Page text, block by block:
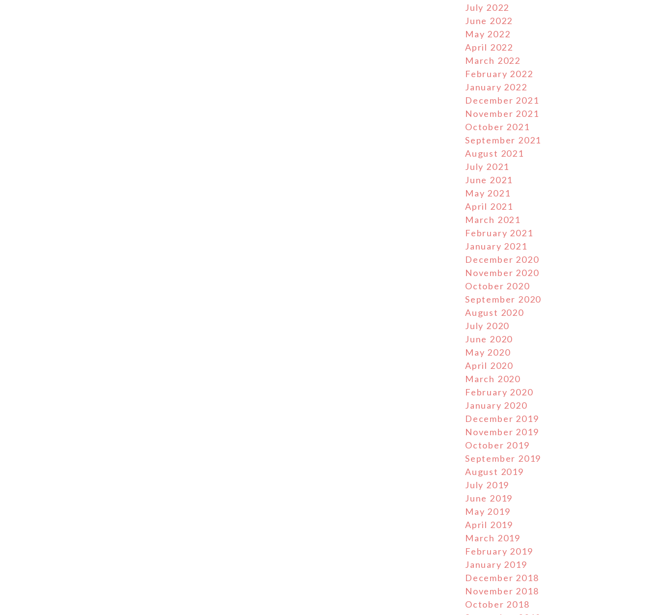
July 2022
June 2022
May 2022
April 2022
March 2022
February 2022
January 2022
December 2021
November 2021
October 2021
September 2021
August 2021
July 2021
June 2021
May 2021
April 2021
March 2021
February 2021
January 2021
December 2020
November 2020
October 2020
September 2020
August 2020
July 2020
June 2020
May 2020
April 2020
March 2020
February 2020
January 2020
December 2019
November 2019
October 2019
September 2019
August 2019
July 2019
June 2019
May 2019
April 2019
March 2019
February 2019
January 2019
December 2018
November 2018
October 2018